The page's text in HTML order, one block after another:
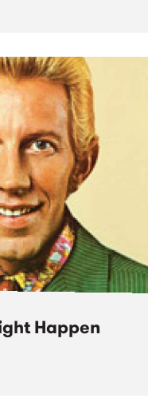
Happen